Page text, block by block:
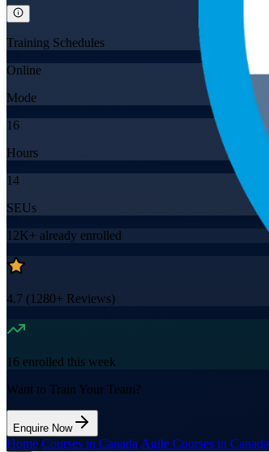
Training Schedules
Online
Mode
16
Hours
14
SEUs
12K+ already enrolled
4.7 (1280+ Reviews)
16 enrolled this week
Want to Train Your Team?
Enquire Now
Home/Courses in Canada/Agile Courses in Canada